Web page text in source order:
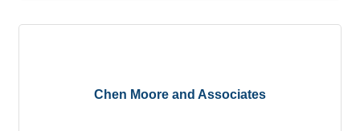
Chen Moore and Associates